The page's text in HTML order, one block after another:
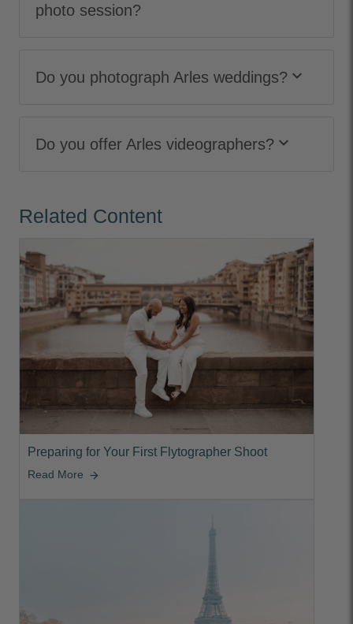
photo session?
Do you photograph Arles weddings? keyboard_arrow_down
Do you offer Arles videographers? keyboard_arrow_down
Related Content
Preparing for Your First Flytographer Shoot
Read More arrow_forward